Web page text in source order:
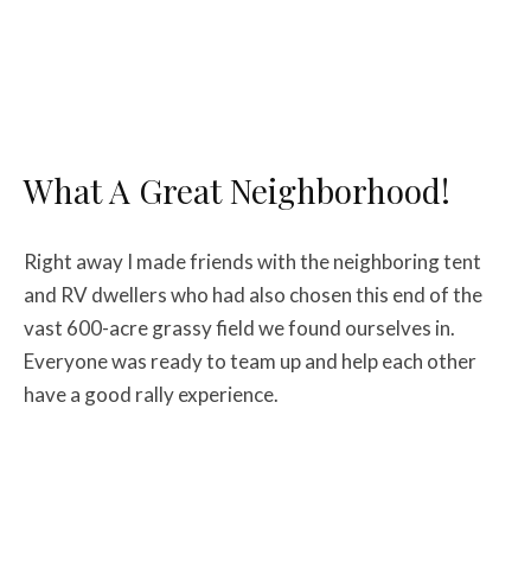
What A Great Neighborhood!
Right away I made friends with the neighboring tent
and RV dwellers who had also chosen this end of the
vast 600-acre grassy field we found ourselves in.
Everyone was ready to team up and help each other
have a good rally experience.